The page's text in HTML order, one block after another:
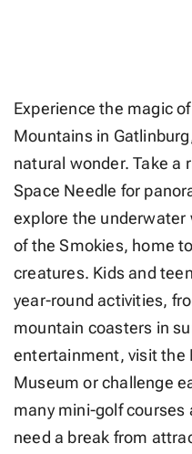
Experience the magic
Mountains in
natural wonder. Take a
Space Needle for
explore the underwater
of the Smokies, home
creatures. Kids and
year-round activities,
mountain coasters in
entertainment, visit the
Museum or challenge
many mini-golf courses
need a break from